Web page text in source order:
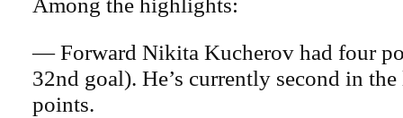
— Forward Nikita Kucherov had four
32nd goal). He’s currently second in
points.